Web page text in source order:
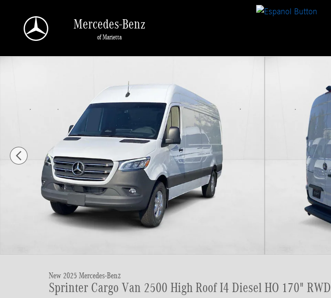
Mercedes-Benz
of Marietta
New 2025 Mercedes-Benz
Sprinter Cargo Van 2500 High Roof I4 Diesel HO 170" RWD